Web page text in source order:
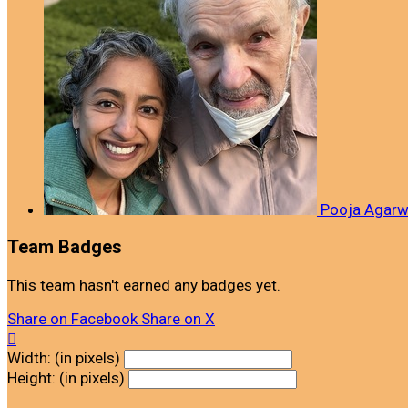
Pooja
Team Badges
This team hasn't earned any badges yet.
Share on Facebook Share on X

Width: (in pixels)
Height: (in pixels)